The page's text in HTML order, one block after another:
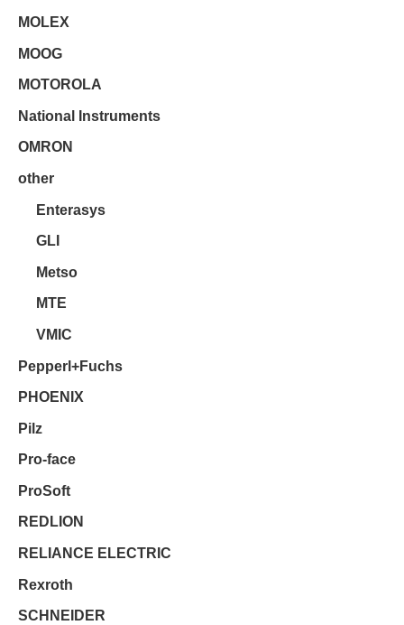
MOLEX
MOOG
MOTOROLA
National Instruments
OMRON
other
Enterasys
GLI
Metso
MTE
VMIC
Pepperl+Fuchs
PHOENIX
Pilz
Pro-face
ProSoft
REDLION
RELIANCE ELECTRIC
Rexroth
SCHNEIDER